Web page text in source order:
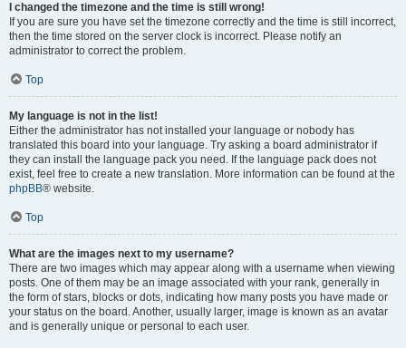
I changed the timezone and the time is still wrong!
If you are sure you have set the timezone correctly and the time is still incorrect,
then the time stored on the server clock is incorrect. Please notify an
administrator to correct the problem.
Top
My language is not in the list!
Either the administrator has not installed your language or nobody has
translated this board into your language. Try asking a board administrator if
they can install the language pack you need. If the language pack does not
exist, feel free to create a new translation. More information can be found at the
phpBB® website.
Top
What are the images next to my username?
There are two images which may appear along with a username when viewing
posts. One of them may be an image associated with your rank, generally in
the form of stars, blocks or dots, indicating how many posts you have made or
your status on the board. Another, usually larger, image is known as an avatar
and is generally unique or personal to each user.